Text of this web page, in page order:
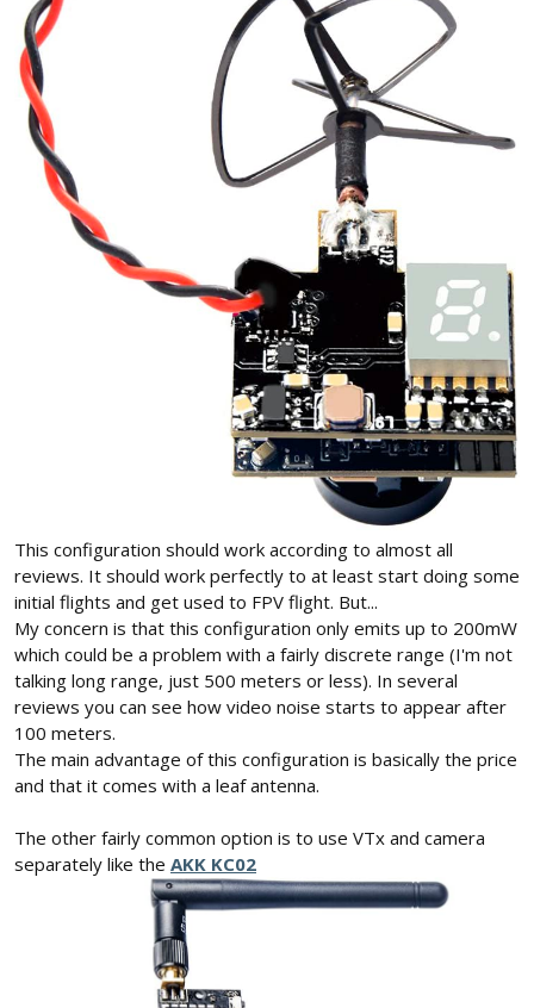
This configuration should work according to almost all
reviews. It should work perfectly to at least start doing some
initial flights and get used to FPV flight. But...
My concern is that this configuration only emits up to 200mW
which could be a problem with a fairly discrete range (I'm not
talking long range, just 500 meters or less). In several
reviews you can see how video noise starts to appear after
100 meters.
The main advantage of this configuration is basically the price
and that it comes with a leaf antenna.
The other fairly common option is to use VTx and camera
separately like the AKK KC02